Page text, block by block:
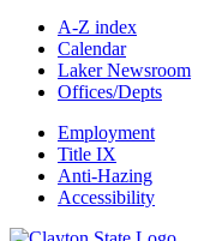
A-Z index
Calendar
Laker Newsroom
Offices/Depts
Employment
Title IX
Anti-Hazing
Accessibility